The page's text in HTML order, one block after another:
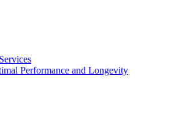
Performance and Longevity